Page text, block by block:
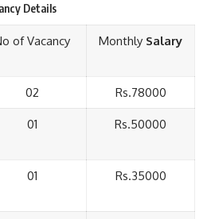
Details
of Vacancy Monthly Salary
02 Rs.78000
01 Rs.50000
01 Rs.35000